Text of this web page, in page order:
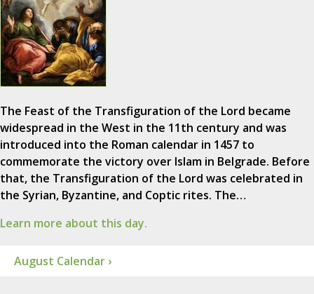
The Feast of the Transfiguration of the Lord became
widespread in the West in the 11th century and was
introduced into the Roman calendar in 1457 to
commemorate the victory over Islam in Belgrade. Before
that, the Transfiguration of the Lord was celebrated in
the Syrian, Byzantine, and Coptic rites. The…
Learn more about this day.
August Calendar ›